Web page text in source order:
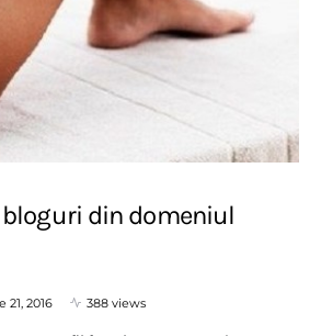
bloguri din domeniul
21, 2016 388 views